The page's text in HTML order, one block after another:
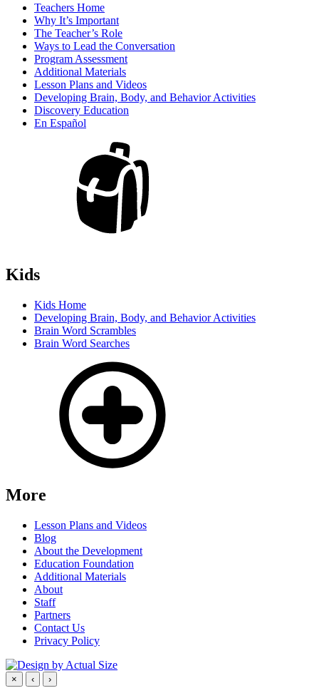
Teachers Home
Why It’s Important
The Teacher’s Role
Ways to Lead the Conversation
Program Assessment
Additional Materials
Lesson Plans and Videos
Developing Brain, Body, and Behavior Activities
Discovery Education
En Español
Kids
Kids Home
Developing Brain, Body, and Behavior Activities
Brain Word Scrambles
Brain Word Searches
More
Lesson Plans and Videos
Blog
About the Development
Education Foundation
Additional Materials
About
Staff
Partners
Contact Us
Privacy Policy
× ‹ ›